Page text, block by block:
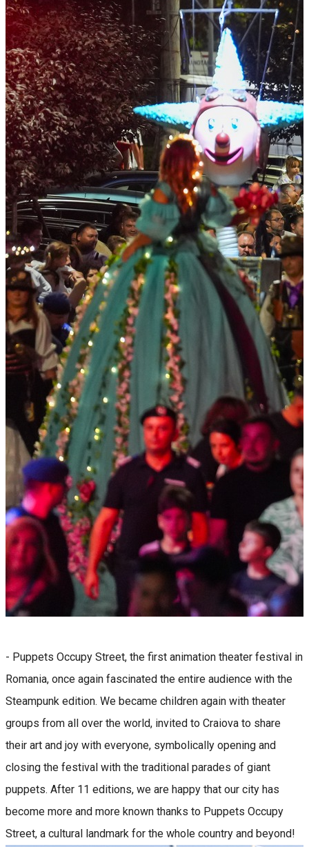
- Puppets Occupy Street, the first animation theater festival in
Romania, once again fascinated the entire audience with the
Steampunk edition. We became children again with theater
groups from all over the world, invited to Craiova to share
their art and joy with everyone, symbolically opening and
closing the festival with the traditional parades of giant
puppets. After 11 editions, we are happy that our city has
become more and more known thanks to Puppets Occupy
Street, a cultural landmark for the whole country and beyond!